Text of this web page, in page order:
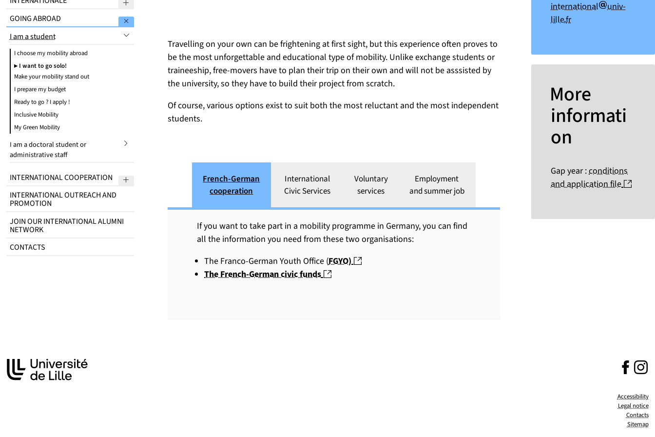
GOING ABROAD
I am a student submenu
I choose my mobility abroad
I want to go solo!
Make your mobility stand out
I prepare my budget
Ready to go ? I apply !
Inclusive Mobility
My Green Mobility
I am a doctoral student or
administrative staff
submenu
INTERNATIONAL COOPERATION Sous menu International cooperation
INTERNATIONAL OUTREACH AND
PROMOTION
JOIN OUR INTERNATIONAL ALUMNI
NETWORK
CONTACTS
Travelling on your own can be frightening at first sight, but this experience often proves to
be the most unforgettable and educational type of mobility. Unlike exchange students or
traineeship, free-movers have to plan their trip on their own and will not be asssisted by
the university, so they have to build their project from scratch.
Of course, various options exist to suit both the most reluctant and the most independent
students.
French-German
cooperation
International
Civic Services
Voluntary
services
Employment
and summer job
If you want to take part in a mobility programme in Germany, you can find
all the information you need from these two organisations:
The Franco-German Youth Office (FGYO)
The French-German civic funds
international arobase
univ-
lillepoint
fr
More
informati
on
Gap year :conditions
and application file
Accessibility
Legal notice
Contacts
Sitemap